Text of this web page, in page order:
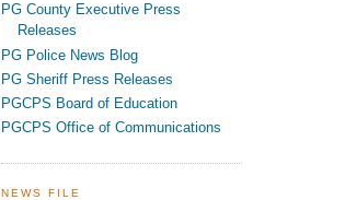
PG County Executive Press
Releases
PG Police News Blog
PG Sheriff Press Releases
PGCPS Board of Education
PGCPS Office of Communications
NEWS FILE